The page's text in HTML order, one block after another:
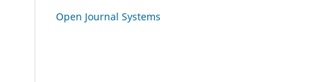
Open Journal Systems